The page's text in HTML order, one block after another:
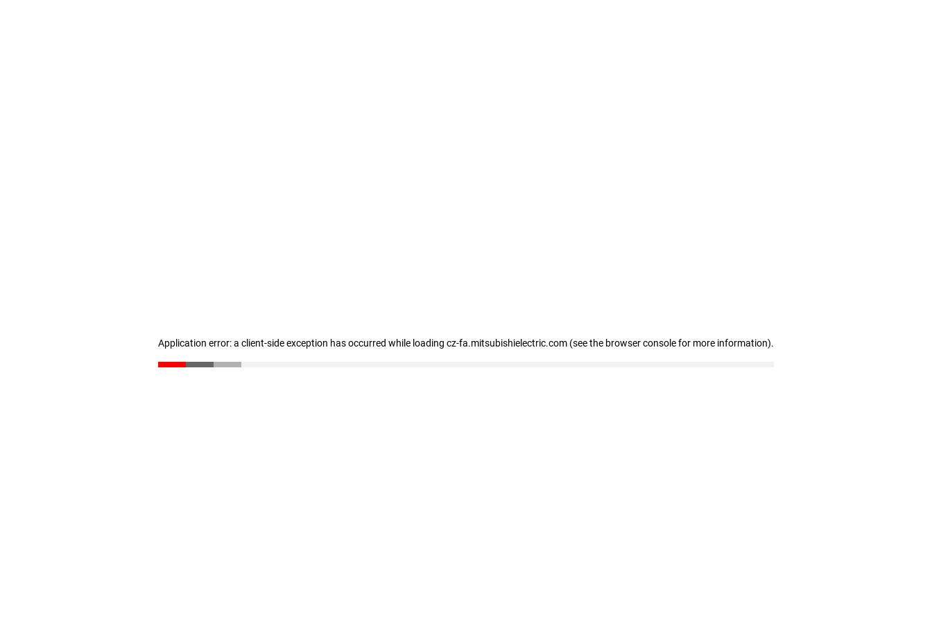
Application error: a client-side exception has occurred while loading cz-fa.mitsubishielectric.com (see the browser console for more information).